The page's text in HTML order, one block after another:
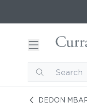
DEDON
DEDON